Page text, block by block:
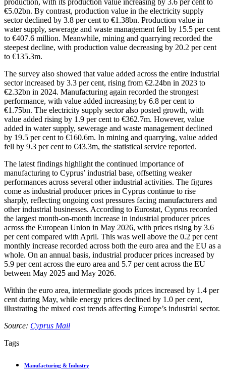
€5.02bn. By contrast, production value in the electricity supply
sector declined by 3.8 per cent to €1.38bn. Production value in
water supply, sewerage and waste management fell by 15.5 per cent
to €407.6 million. Meanwhile, mining and quarrying recorded the
steepest decline, with production value decreasing by 20.2 per cent
to €135.3m.
The survey also showed that value added across the entire industrial
sector increased by 3.3 per cent, rising from €2.24bn in 2023 to
€2.32bn in 2024. Manufacturing again recorded the strongest
performance, with value added increasing by 6.8 per cent to
€1.75bn. The electricity supply sector also posted growth, with
value added rising by 1.9 per cent to €362.7m. However, value
added in water supply, sewerage and waste management declined
by 19.5 per cent to €160.6m. In mining and quarrying, value added
fell by 9.3 per cent to €43.3m, the statistical service reported.
The latest findings highlight the continued importance of
manufacturing to Cyprus’ industrial base, offsetting weaker
performances across several other industrial activities. The figures
come as industrial producer prices in Cyprus continue to rise
sharply, reflecting ongoing cost pressures facing manufacturers and
other industrial businesses. According to Eurostat, Cyprus recorded
the largest month-on-month increase in industrial producer prices
across the European Union in May 2026, with prices rising by 3.6
per cent compared with April. This was well above the 0.2 per cent
monthly increase recorded across both the euro area and the EU as a
whole. On an annual basis, industrial producer prices increased by
5.9 per cent across the euro area and 5.7 per cent across the EU
between May 2025 and May 2026.
Within the euro area, intermediate goods prices increased by 1.4 per
cent during May, while energy prices declined by 1.0 per cent,
illustrating the mixed cost trends affecting Europe’s industrial sector.
Source: Cyprus Mail
Tags
Manufacturing & Industry